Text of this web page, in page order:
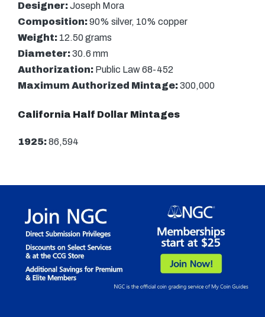
Designer:Joseph Mora
Composition:90% silver, 10% copper
Weight: 12.50 grams
Diameter:30.6 mm
Authorization: Public Law 68-452
Maximum Authorized Mintage:300,000
California Half Dollar Mintages
1925:86,594